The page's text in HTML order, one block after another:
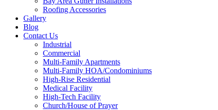
Roofing Accessories
Gallery
Blog
Contact Us
Industrial
Commercial
Multi-Family Apartments
Multi-Family HOA/Condominiums
High-Rise Residential
Medical Facility
High-Tech Facility
Church/House of Prayer